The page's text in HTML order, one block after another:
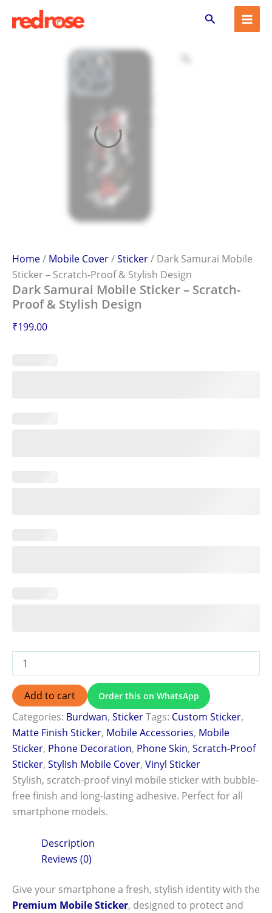
Search
Home/ Mobile Cover/Sticker/ Dark Samurai Mobile
Sticker – Scratch-Proof & Stylish Design
Dark Samurai Mobile Sticker – Scratch-
Proof & Stylish Design
₹199.00
Samurai
Mobile
Add to cart Order this on WhatsApp
Categories: Burdwan, StickerTags: Custom Sticker,
Matte Finish Sticker, Mobile Accessories, Mobile
Sticker, Phone Decoration, Phone Skin, Scratch-Proof
Sticker, Stylish Mobile Cover, Vinyl Sticker
Stylish, scratch-proof vinyl mobile sticker with bubble-
free finish and long-lasting adhesive. Perfect for all
smartphone models.
Description
Reviews (0)
Give your smartphone a fresh, stylish identity with the
Premium Mobile Sticker, designed to protect and